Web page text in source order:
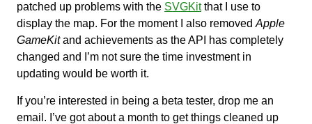
patched up problems with the SVGKitthat I use to
display the map. For the moment I also removed Apple
GameKitand achievements as the API has completely
changed and I’m not sure the time investment in
updating would be worth it.
If you’re interested in being a beta tester, drop me an
email. I’ve got about a month to get things cleaned up